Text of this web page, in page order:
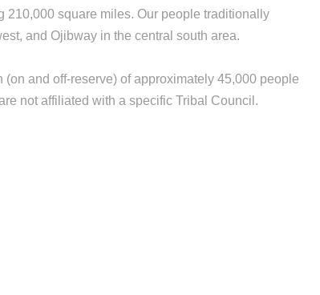
210,000 square miles. Our people traditionally
and Ojibway in the central south area.
and off-reserve) of approximately 45,000 people
not affiliated with a specific Tribal Council.